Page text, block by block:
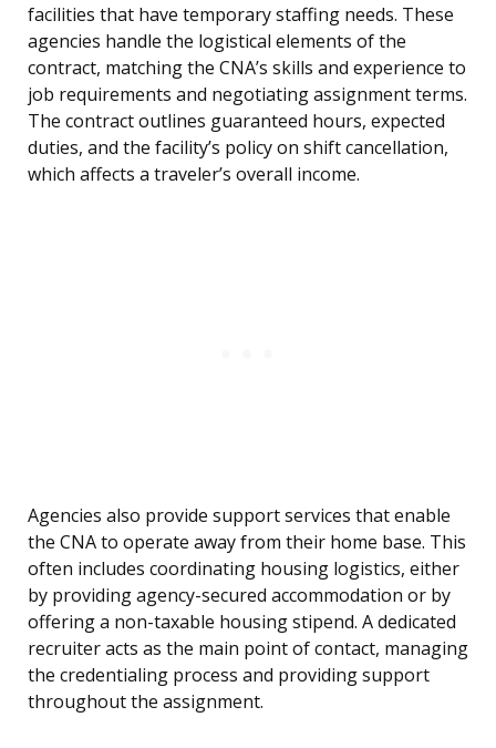
facilities that have temporary staffing needs. These
agencies handle the logistical elements of the
contract, matching the CNA’s skills and experience to
job requirements and negotiating assignment terms.
The contract outlines guaranteed hours, expected
duties, and the facility’s policy on shift cancellation,
which affects a traveler’s overall income.
Agencies also provide support services that enable
the CNA to operate away from their home base. This
often includes coordinating housing logistics, either
by providing agency-secured accommodation or by
offering a non-taxable housing stipend. A dedicated
recruiter acts as the main point of contact, managing
the credentialing process and providing support
throughout the assignment.